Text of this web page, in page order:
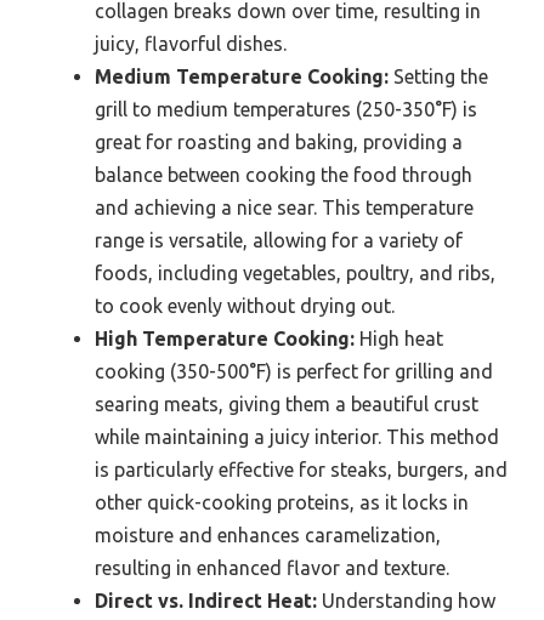
collagen breaks down over time, resulting in
juicy, flavorful dishes.
Medium Temperature Cooking: Setting the
grill to medium temperatures (250-350°F) is
great for roasting and baking, providing a
balance between cooking the food through
and achieving a nice sear. This temperature
range is versatile, allowing for a variety of
foods, including vegetables, poultry, and ribs,
to cook evenly without drying out.
High Temperature Cooking: High heat
cooking (350-500°F) is perfect for grilling and
searing meats, giving them a beautiful crust
while maintaining a juicy interior. This method
is particularly effective for steaks, burgers, and
other quick-cooking proteins, as it locks in
moisture and enhances caramelization,
resulting in enhanced flavor and texture.
Direct vs. Indirect Heat: Understanding how